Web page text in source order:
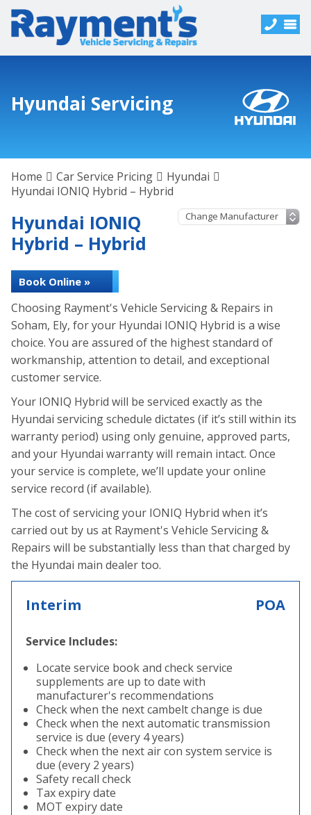
Hyundai Servicing
Home Car Service Pricing
Hyundai
Hyundai IONIQ Hybrid – Hybrid
Hyundai IONIQ
Hybrid – Hybrid
Book Online »
Choosing Rayment's Vehicle Servicing & Repairs in
Soham, Ely, for your Hyundai IONIQ Hybrid is a wise
choice. You are assured of the highest standard of
workmanship, attention to detail, and exceptional
customer service.
Your IONIQ Hybrid will be serviced exactly as the
Hyundai servicing schedule dictates (if it’s still within its
warranty period) using only genuine, approved parts,
and your Hyundai warranty will remain intact. Once
your service is complete, we’ll update your online
service record (if available).
The cost of servicing your IONIQ Hybrid when it’s
carried out by us at Rayment's Vehicle Servicing &
Repairs will be substantially less than that charged by
the Hyundai main dealer too.
Interim POA
Service Includes:
Locate service book and check service
supplements are up to date with
manufacturer's recommendations
Check when the next cambelt change is due
Check when the next automatic transmission
service is due (every 4 years)
Check when the next air con system service is
due (every 2 years)
Safety recall check
Tax expiry date
MOT expiry date